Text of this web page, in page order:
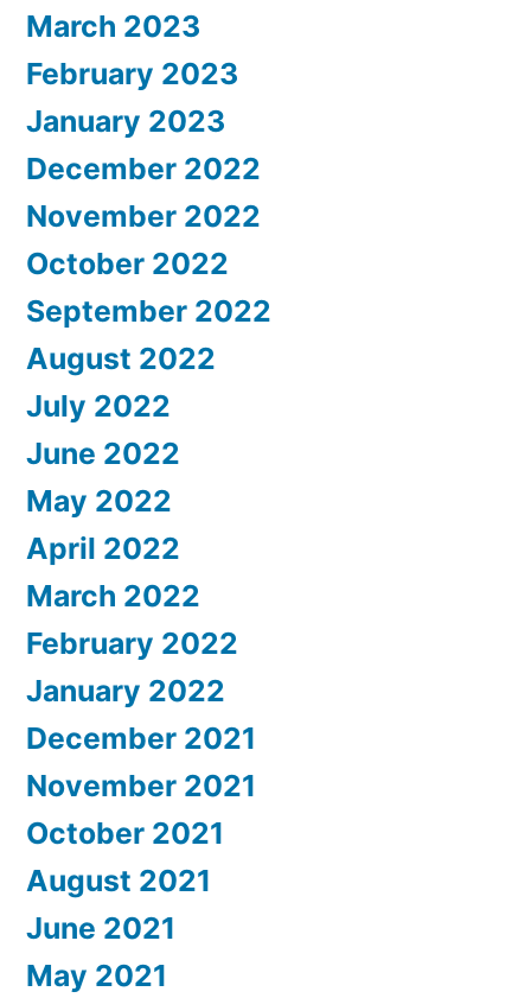
March 2023
February 2023
January 2023
December 2022
November 2022
October 2022
September 2022
August 2022
July 2022
June 2022
May 2022
April 2022
March 2022
February 2022
January 2022
December 2021
November 2021
October 2021
August 2021
June 2021
May 2021